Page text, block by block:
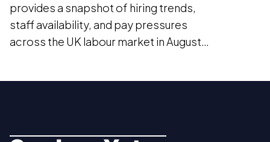
provides a snapshot of hiring trends,
staff availability, and pay pressures
across the UK labour market in August